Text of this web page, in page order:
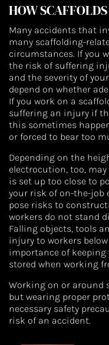
HOW
Many accidents that
many scaffolding-
circumstances. If you
the risk of suffering
and the severity of
depend on whether
If you work on a
suffering an injury if
this sometimes
or forced to bear too
Depending on the
electrocution, too,
is set up too close to
your risk of on-the-job
pose risks to
workers do not stand
Falling objects, tools
injury to workers
importance of keeping
stored when working
Working on or around
but wearing proper
necessary safety
risk of an accident.